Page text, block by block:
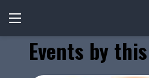
Events by